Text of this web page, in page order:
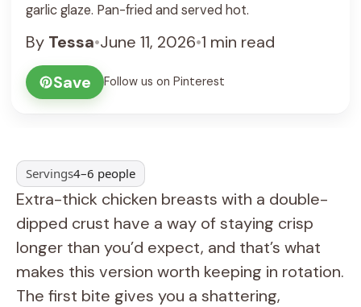
garlic glaze. Pan-fried and served hot.
By Tessa•June 11, 2026•1 min read
Save
Follow us on Pinterest
Servings4–6 people
Extra-thick chicken breasts with a double-
dipped crust have a way of staying crisp
longer than you’d expect, and that’s what
makes this version worth keeping in rotation.
The first bite gives you a shattering,